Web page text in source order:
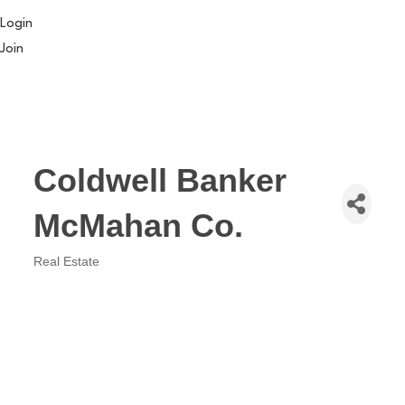
Login
Join
Coldwell Banker
McMahan Co.
Real Estate